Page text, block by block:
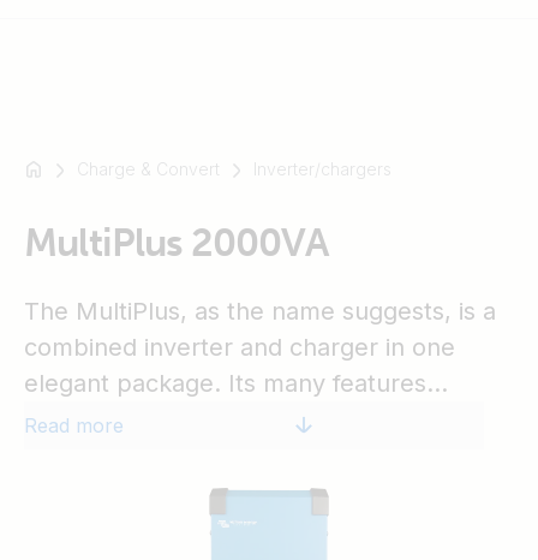
SmartSolar
Multiplus-
Orion
XS
SmartShunt
Charge & Convert Inverter/chargers
MultiPlus 2000VA
The MultiPlus, as the name suggests, is a
combined inverter and charger in one
elegant package. Its many features
include a true sine wave inverter, adaptive
plus multiple system integration features.
Read more